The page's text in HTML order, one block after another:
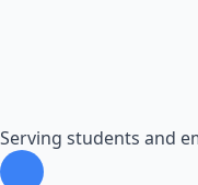
Serving students and